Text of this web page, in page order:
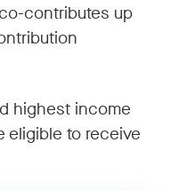
contributes up
highest income
eligible to receive